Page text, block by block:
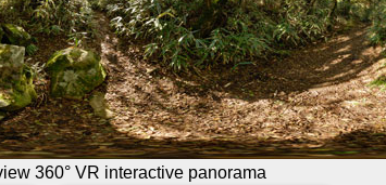
360° VR interactive panorama